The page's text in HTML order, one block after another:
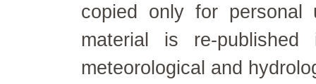
copied only for personal
material is re-
meteorological and